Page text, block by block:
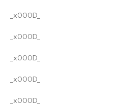
_x000D_
_x000D_
_x000D_
_x000D_
_x000D_